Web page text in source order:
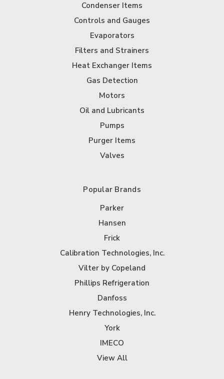
Condenser Items
Controls and Gauges
Evaporators
Filters and Strainers
Heat Exchanger Items
Gas Detection
Motors
Oil and Lubricants
Pumps
Purger Items
Valves
Popular Brands
Parker
Hansen
Frick
Calibration Technologies, Inc.
Vilter by Copeland
Phillips Refrigeration
Danfoss
Henry Technologies, Inc.
York
IMECO
View All